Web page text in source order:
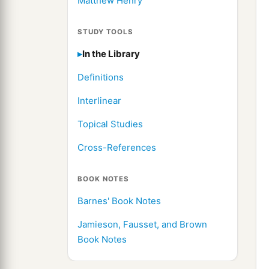
STUDY TOOLS
In the Library
Definitions
Interlinear
Topical Studies
Cross-References
BOOK NOTES
Barnes' Book Notes
Jamieson, Fausset, and Brown
Book Notes